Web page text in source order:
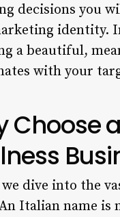
decisions you
identity.
a beautiful,
with your
Choose
dive into the
An Italian name